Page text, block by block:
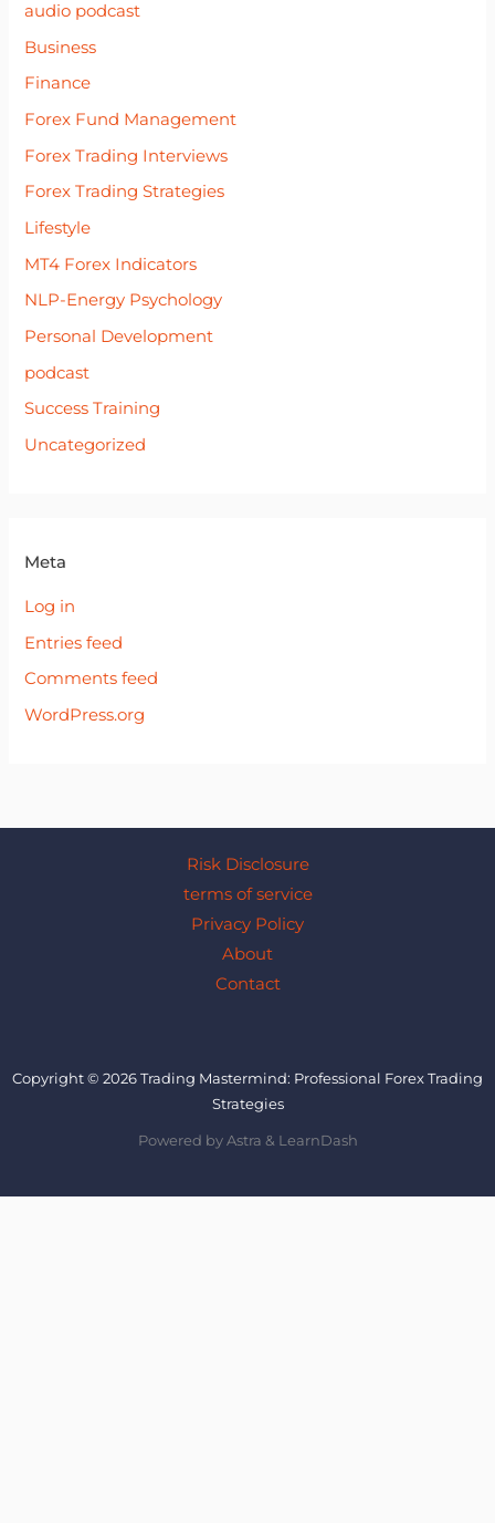
audio podcast
Business
Finance
Forex Fund Management
Forex Trading Interviews
Forex Trading Strategies
Lifestyle
MT4 Forex Indicators
NLP-Energy Psychology
Personal Development
podcast
Success Training
Uncategorized
Meta
Log in
Entries feed
Comments feed
WordPress.org
Risk Disclosure
terms of service
Privacy Policy
About
Contact
Copyright © 2026 Trading Mastermind: Professional Forex Trading
Strategies
Powered by Astra & LearnDash